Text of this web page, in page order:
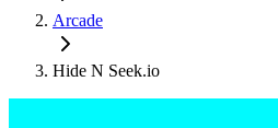
Arcade
Hide N Seek.io